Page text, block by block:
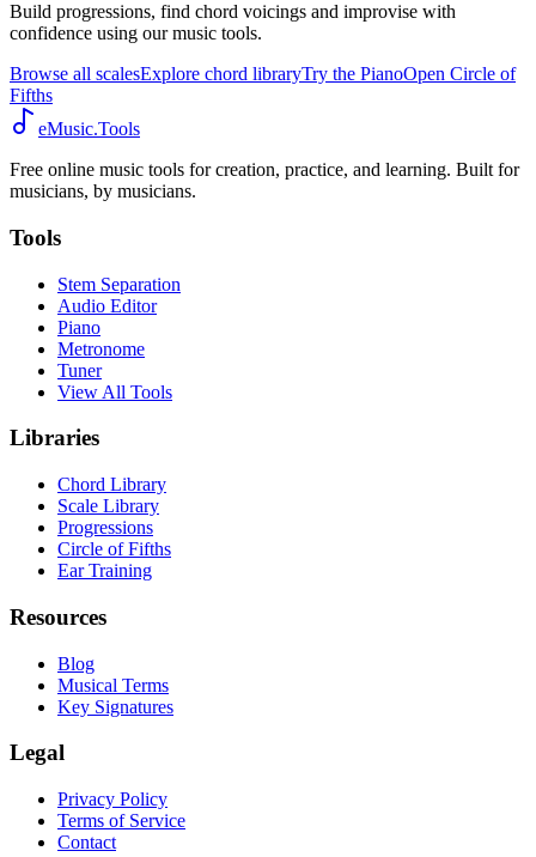
Build progressions, find chord voicings and improvise with
confidence using our music tools.
Browse all scalesExplore chord libraryTry the PianoOpen Circle of
Fifths
eMusic.Tools
Free online music tools for creation, practice, and learning. Built for
musicians, by musicians.
Tools
Stem Separation
Audio Editor
Piano
Metronome
Tuner
View All Tools
Libraries
Chord Library
Scale Library
Progressions
Circle of Fifths
Ear Training
Resources
Blog
Musical Terms
Key Signatures
Legal
Privacy Policy
Terms of Service
Contact